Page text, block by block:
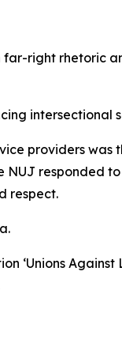
right rhetoric
intersectional
providers
NUJ responded
respect.
‘Unions Against